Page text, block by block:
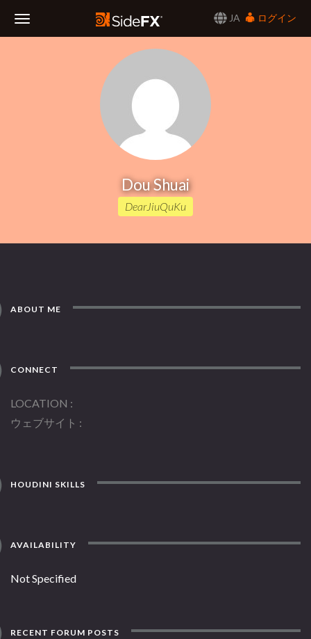
JA
ログイン
Dou Shuai
DearJiuQuKu
ABOUT ME
CONNECT
LOCATION
ウェブサイト
HOUDINI SKILLS
AVAILABILITY
Not Specified
RECENT FORUM POSTS